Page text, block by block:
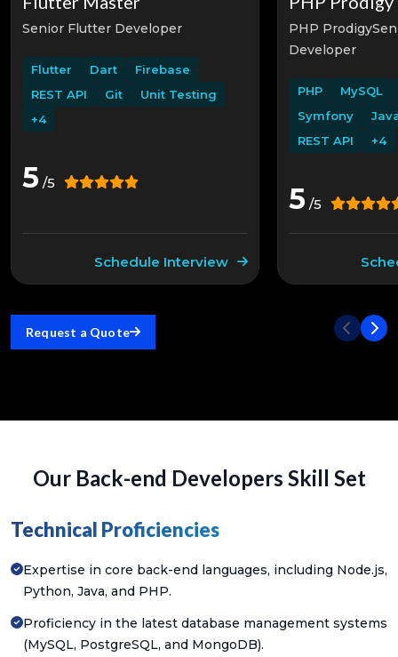
Senior Flutter Developer
Flutter Dart
Firebase
REST API
Git
Unit Testing
+4
5 /5
Schedule Interview
PHP
Developer
PHP
MySQL
Symfony
REST API
+4
5 /5
Request a Quote
Our Back-end Developers Skill Set
Technical Proficiencies
Expertise in core back-end languages, including Node.js,
Python, Java, and PHP.
Proficiency in the latest database management systems
(MySQL, PostgreSQL, and MongoDB).